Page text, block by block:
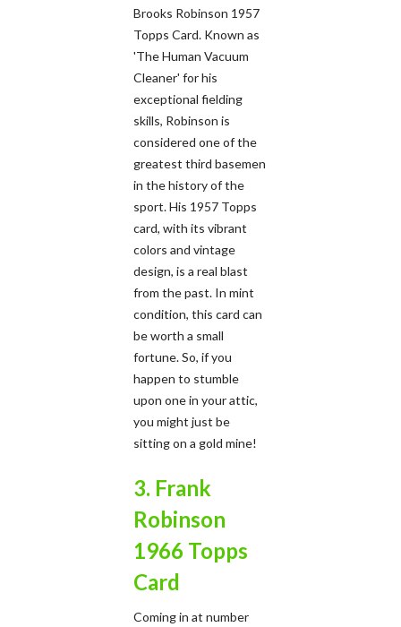
Brooks Robinson 1957
Topps Card. Known as
'The Human Vacuum
Cleaner' for his
exceptional fielding
skills, Robinson is
considered one of the
greatest third basemen
in the history of the
sport. His 1957 Topps
card, with its vibrant
colors and vintage
design, is a real blast
from the past. In mint
condition, this card can
be worth a small
fortune. So, if you
happen to stumble
upon one in your attic,
you might just be
sitting on a gold mine!
3. Frank
Robinson
1966 Topps
Card
Coming in at number